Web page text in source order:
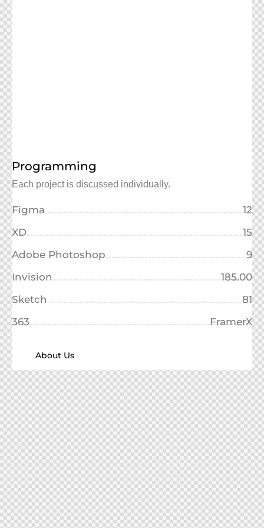
Programming
Each project is discussed individually.
Figma
12
XD
15
Adobe Photoshop
9
Invision
185.00
Sketch
81
FramerX
363
About Us